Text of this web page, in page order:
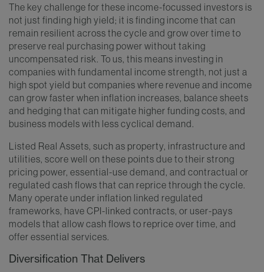
The key challenge for these income-focussed investors is
not just finding high yield; it is finding income that can
remain resilient across the cycle and grow over time to
preserve real purchasing power without taking
uncompensated risk. To us, this means investing in
companies with fundamental income strength, not just a
high spot yield but companies where revenue and income
can grow faster when inflation increases, balance sheets
and hedging that can mitigate higher funding costs, and
business models with less cyclical demand.
Listed Real Assets, such as property, infrastructure and
utilities, score well on these points due to their strong
pricing power, essential-use demand, and contractual or
regulated cash flows that can reprice through the cycle.
Many operate under inflation linked regulated
frameworks, have CPI-linked contracts, or user-pays
models that allow cash flows to reprice over time, and
offer essential services.
Diversification That Delivers